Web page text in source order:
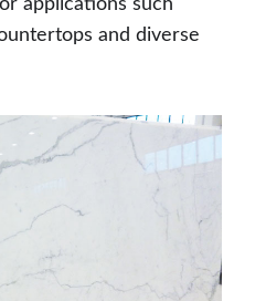
applications such
and diverse